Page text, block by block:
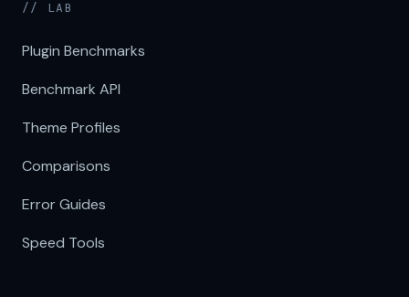
// LAB
Plugin Benchmarks
Benchmark API
Theme Profiles
Comparisons
Error Guides
Speed Tools